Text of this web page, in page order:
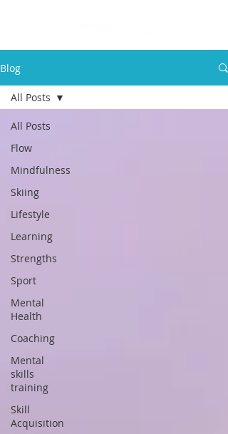
Blog
All Posts
Flow
Mindfulness
Skiing
Lifestyle
Learning
Strengths
Sport
Mental
Health
Coaching
Mental
skills
training
Skill
Acquisition
All Posts